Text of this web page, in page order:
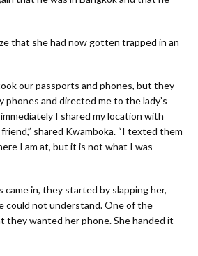
that she had now gotten trapped in an
our passports and phones, but they
and directed me to the lady’s
I shared my location with
shared Kwamboka. “I texted them
I am at, but it is not what I was
in, they started by slapping her,
could not understand. One of the
they wanted her phone. She handed it